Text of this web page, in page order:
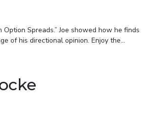
Option Spreads.” Joe showed how he finds
of his directional opinion. Enjoy the...